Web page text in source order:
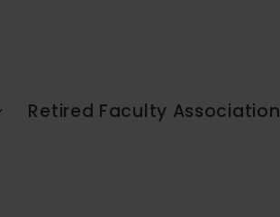
Retired Faculty Association